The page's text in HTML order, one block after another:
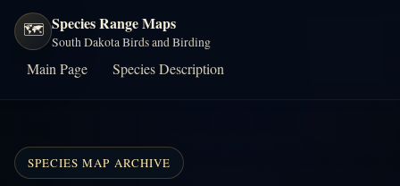
🗺️ Species Range Maps
South Dakota Birds and Birding
Main Page Species Description
SPECIES MAP ARCHIVE